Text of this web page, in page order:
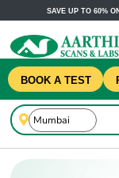
SAVE UP TO 60%
BOOK A TEST